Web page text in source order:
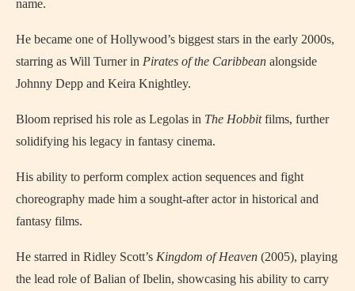
name.
He became one of Hollywood’s biggest stars in the early 2000s,
starring as Will Turner in Pirates of the Caribbean alongside
Johnny Depp and Keira Knightley.
Bloom reprised his role as Legolas in The Hobbitfilms, further
solidifying his legacy in fantasy cinema.
His ability to perform complex action sequences and fight
choreography made him a sought-after actor in historical and
fantasy films.
He starred in Ridley Scott’s Kingdom of Heaven (2005), playing
the lead role of Balian of Ibelin, showcasing his ability to carry